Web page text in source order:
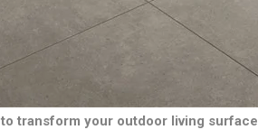
to transform your outdoor living surface